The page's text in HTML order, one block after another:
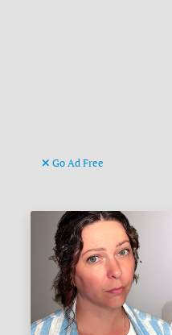
Go Ad Free